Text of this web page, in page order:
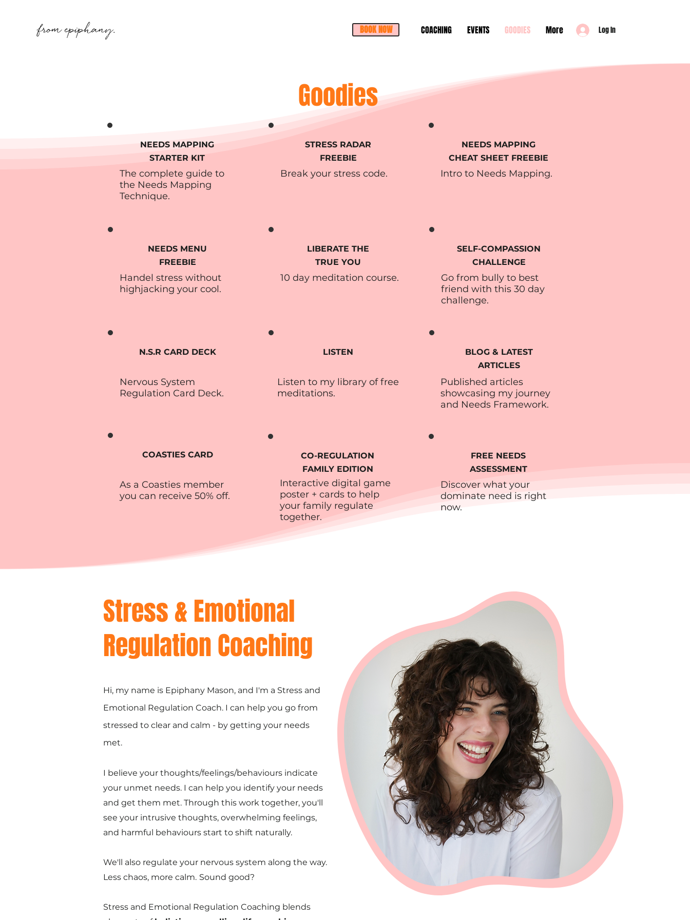
BOOK NOW Log In
COACHING EVENTS GOODIES More
Goodies
NEEDS MAPPING
STARTER KIT
The complete guide to
the Needs Mapping
Technique.
STRESS RADAR
FREEBIE
Break your stress code.
NEEDS MAPPING
CHEAT SHEET FREEBIE
Intro to Needs Mapping.
NEEDS MENU
FREEBIE
Handel stress without
highjacking your cool.
N.S.R CARD DECK
Nervous System
Regulation Card Deck.
COASTIES CARD
As a Coasties member
you can receive 50% off.
LIBERATE THE
TRUE YOU
10 day meditation course.
LISTEN
Listen to my library of free
meditations.
CO-REGULATION
FAMILY EDITION
Interactive digital game
poster + cards to help
your family regulate
together.
SELF-COMPASSION
CHALLENGE
Go from bully to best
friend with this 30 day
challenge.
BLOG & LATEST
ARTICLES
Published articles
showcasing my journey
and Needs Framework.
FREE NEEDS
ASSESSMENT
Discover what your
dominate need is right
now.
Stress & Emotional
Regulation Coaching
Hi, my name is Epiphany Mason, and I'm a Stress and
Emotional Regulation Coach. I can help you go from
stressed to clear and calm - by getting your needs
met.
I believe your thoughts/feelings/behaviours indicate
your unmet needs. I can help you identify your needs
and get them met. Through this work together, you'll
see your intrusive thoughts, overwhelming feelings,
and harmful behaviours start to shift naturally.
We'll also regulate your nervous system along the way.
Less chaos, more calm. Sound good?
Stress and Emotional Regulation Coaching blends